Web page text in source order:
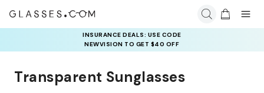
INSURANCE DEALS: USE CODE
NEWVISION TO GET $40 OFF
Transparent Sunglasses